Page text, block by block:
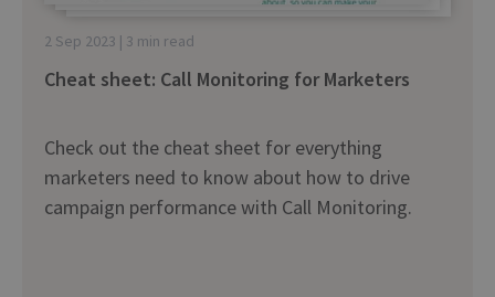
2 Sep 2023 | 3 min read
Cheat sheet: Call Monitoring for Marketers
Check out the cheat sheet for everything
marketers need to know about how to drive
campaign performance with Call Monitoring.